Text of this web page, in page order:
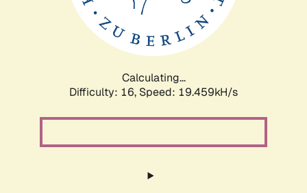
Calculating...
Difficulty: 16, Speed: 19.459kH/s